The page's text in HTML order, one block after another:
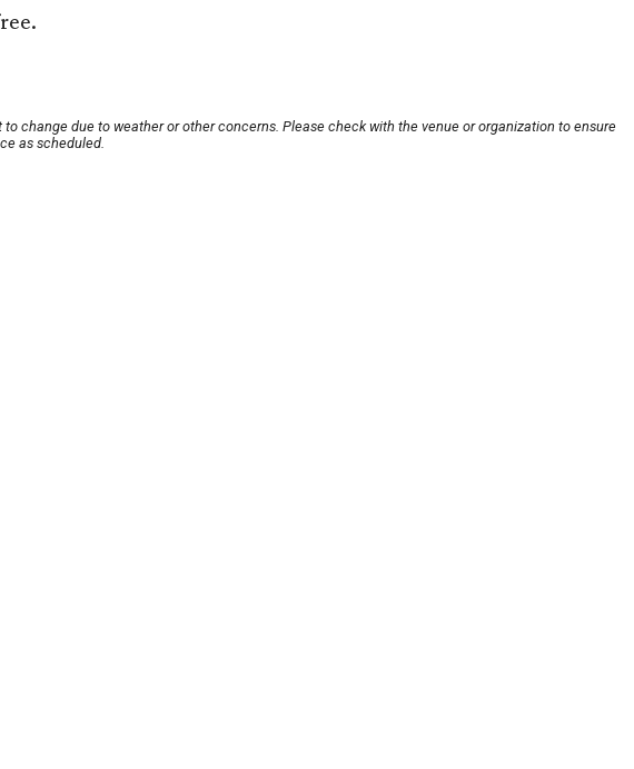
to change due to weather or other concerns. Please check with the venue or organization to ensure
as scheduled.